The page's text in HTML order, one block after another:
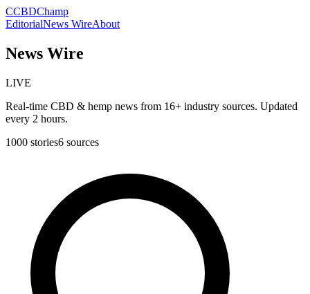
CCBDChamp
EditorialNews WireAbout
News Wire
LIVE
Real-time CBD & hemp news from 16+ industry sources. Updated
every 2 hours.
1000 stories6 sources